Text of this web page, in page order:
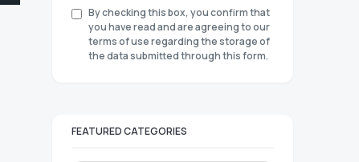
By checking this box, you confirm that
you have read and are agreeing to our
terms of use regarding the storage of
the data submitted through this form.
FEATURED CATEGORIES